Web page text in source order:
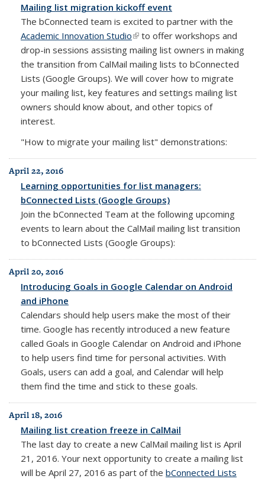
Mailing list migration kickoff event
The bConnected team is excited to partner with the
Academic Innovation Studio(link is external)
to offer workshops and
drop-in sessions assisting mailing list owners in making
the transition from CalMail mailing lists to bConnected
Lists (Google Groups). We will cover how to migrate
your mailing list, key features and settings mailing list
owners should know about, and other topics of
interest.
"How to migrate your mailing list" demonstrations:
April 22, 2016
Learning opportunities for list managers:
bConnected Lists (Google Groups)
Join the bConnected Team at the following upcoming
events to learn about the CalMail mailing list transition
to bConnected Lists (Google Groups):
April 20, 2016
Introducing Goals in Google Calendar on Android
and iPhone
Calendars should help users make the most of their
time. Google has recently introduced a new feature
called Goals in Google Calendar on Android and iPhone
to help users find time for personal activities. With
Goals, users can add a goal, and Calendar will help
them find the time and stick to these goals.
April 18, 2016
Mailing list creation freeze in CalMail
The last day to create a new CalMail mailing list is April
21, 2016. Your next opportunity to create a mailing list
will be April 27, 2016 as part of the bConnected Lists